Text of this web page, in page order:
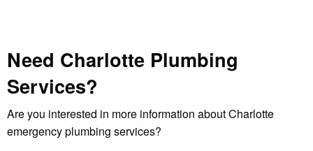
Need Charlotte Plumbing
Services?
Are you interested in more information about Charlotte
emergency plumbing services?